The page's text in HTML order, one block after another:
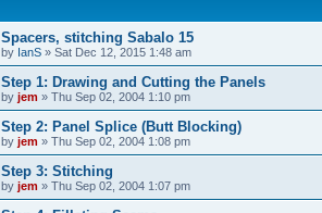
Spacers, stitching Sabalo 15
by IanS » Sat Dec 12, 2015 1:48 am
Step 1: Drawing and Cutting the Panels
by jem » Thu Sep 02, 2004 1:10 pm
Step 2: Panel Splice (Butt Blocking)
by jem » Thu Sep 02, 2004 1:08 pm
Step 3: Stitching
by jem » Thu Sep 02, 2004 1:07 pm